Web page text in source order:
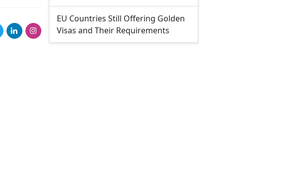
EU Countries Still Offering Golden
Visas and Their Requirements